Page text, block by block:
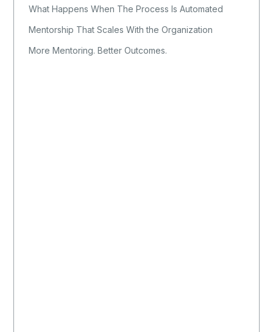
What Happens When The Process Is Automated
Mentorship That Scales With the Organization
More Mentoring. Better Outcomes.